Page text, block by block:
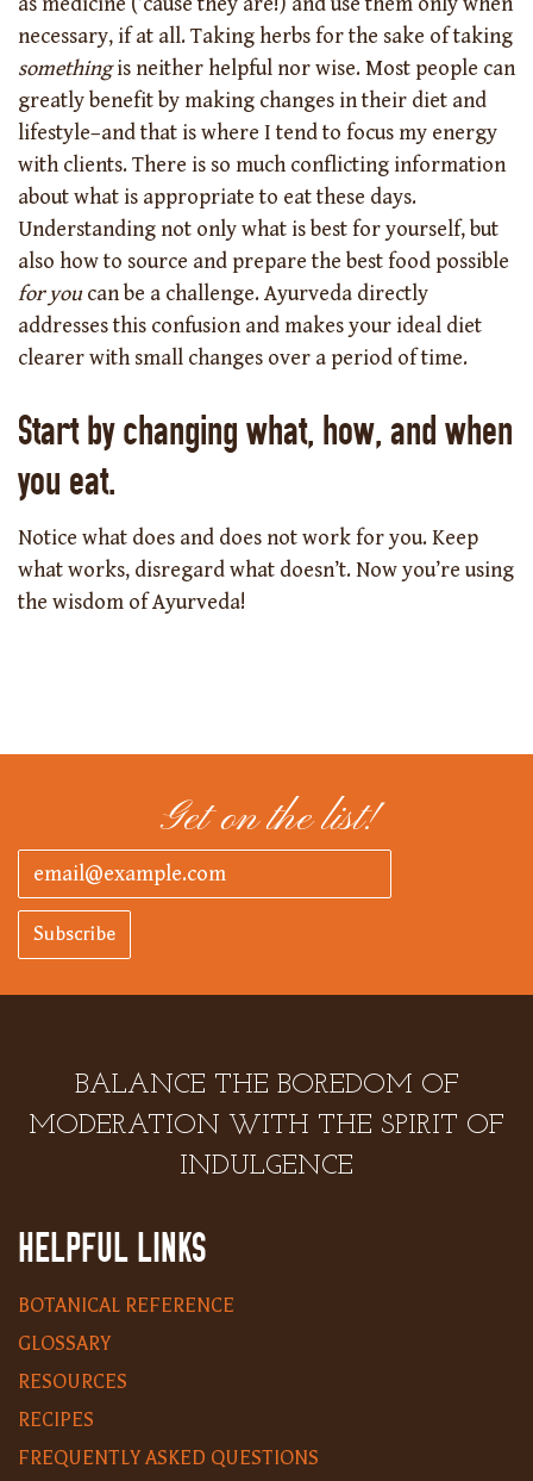
necessary, if at all. Taking herbs for the sake of taking
somethingis neither helpful nor wise. Most people can
greatly benefit by making changes in their diet and
lifestyle–and that is where I tend to focus my energy
with clients. There is so much conflicting information
about what is appropriate to eat these days.
Understanding not only what is best for yourself, but
also how to source and prepare the best food possible
for youcan be a challenge. Ayurveda directly
addresses this confusion and makes your ideal diet
clearer with small changes over a period of time.
Start by changing what, how, and when
you eat.
Notice what does and does not work for you. Keep
what works, disregard what doesn’t. Now you’re using
the wisdom of Ayurveda!
Get on the list!
Subscribe
BALANCE THE BOREDOM OF
MODERATION WITH THE SPIRIT OF
INDULGENCE
HELPFUL LINKS
BOTANICAL REFERENCE
GLOSSARY
RESOURCES
RECIPES
FREQUENTLY ASKED QUESTIONS